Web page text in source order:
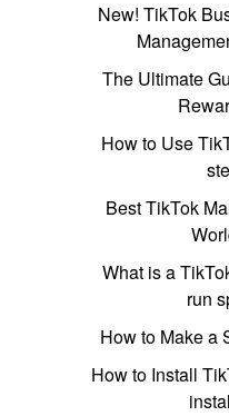
New! TikTok
The Ultimate
How to Use
Best TikTok
What is a
run
How to Make a
How to Install